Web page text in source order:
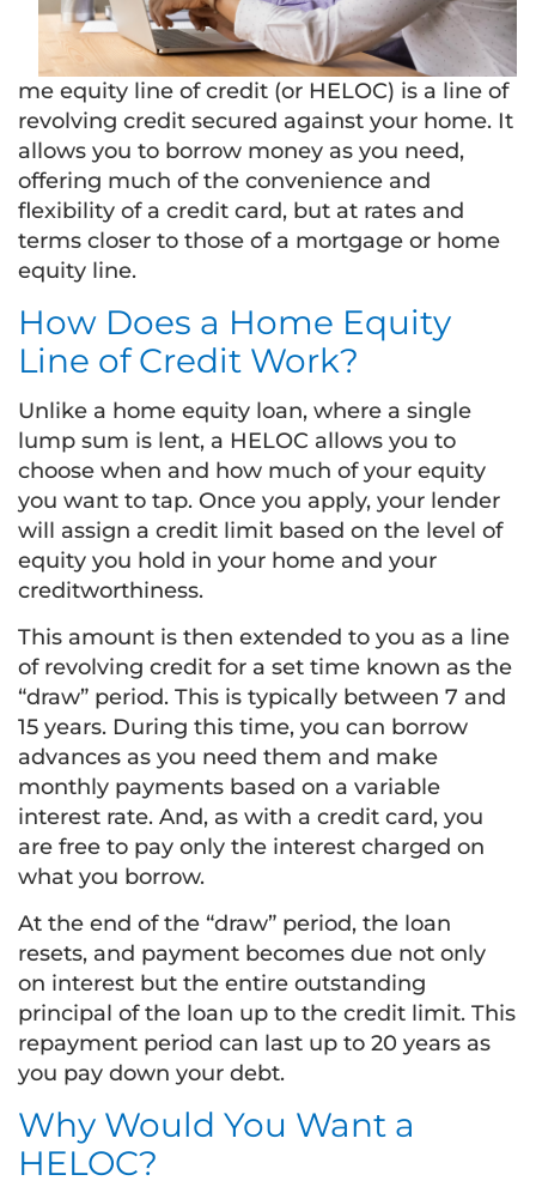
me equity line of credit (or HELOC) is a line of
revolving credit secured against your home. It
allows you to borrow money as you need,
offering much of the convenience and
flexibility of a credit card, but at rates and
terms closer to those of a mortgage or home
equity line.
How Does a Home Equity
Line of Credit Work?
Unlike a home equity loan, where a single
lump sum is lent, a HELOC allows you to
choose when and how much of your equity
you want to tap. Once you apply, your lender
will assign a credit limit based on the level of
equity you hold in your home and your
creditworthiness.
This amount is then extended to you as a line
of revolving credit for a set time known as the
“draw” period. This is typically between 7 and
15 years. During this time, you can borrow
advances as you need them and make
monthly payments based on a variable
interest rate. And, as with a credit card, you
are free to pay only the interest charged on
what you borrow.
At the end of the “draw” period, the loan
resets, and payment becomes due not only
on interest but the entire outstanding
principal of the loan up to the credit limit. This
repayment period can last up to 20 years as
you pay down your debt.
Why Would You Want a
HELOC?